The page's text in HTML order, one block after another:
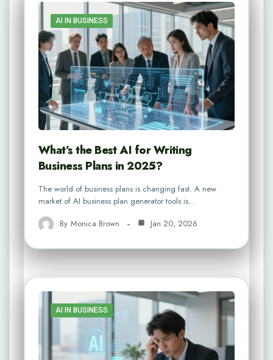
AI IN BUSINESS
What’s the Best AI for Writing
Business Plans in 2025?
The world of business plans is changing fast. A new
market of AI business plan generator tools is…
By Monica Brown Jan 20, 2026
AI IN BUSINESS